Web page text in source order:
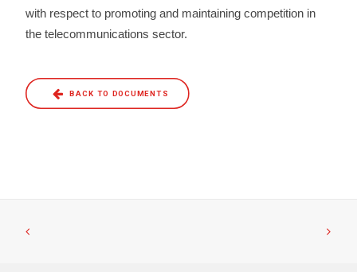
with respect to promoting and maintaining competition in
the telecommunications sector.
BACK TO DOCUMENTS